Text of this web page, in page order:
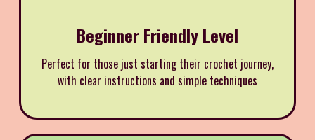
Beginner Friendly Level
Perfect for those just starting their crochet journey,
with clear instructions and simple techniques